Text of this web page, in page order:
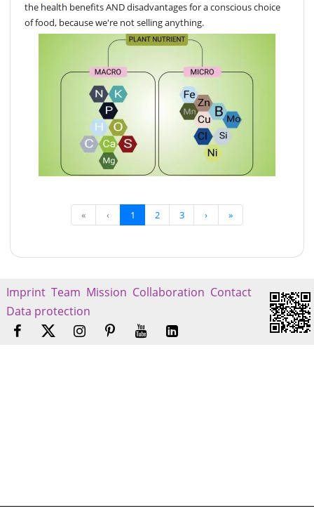
the health benefits AND disadvantages for a conscious choice
of food, because we're not selling anything.
« ‹ 1 2 3 › »
Imprint Team Mission Collaboration Contact
Data protection